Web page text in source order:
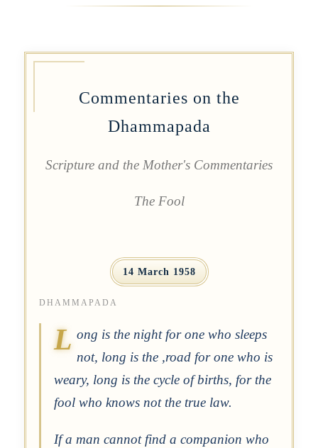
Commentaries on the
Dhammapada
Scripture and the Mother's Commentaries
The Fool
14 March 1958
DHAMMAPADA
L ong is the night for one who sleeps
not, long is the ,road for one who is
weary, long is the cycle of births, for the
fool who knows not the true law.
If a man cannot find a companion who